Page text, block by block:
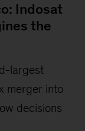
Indosat
the
largest
merger into
decisions